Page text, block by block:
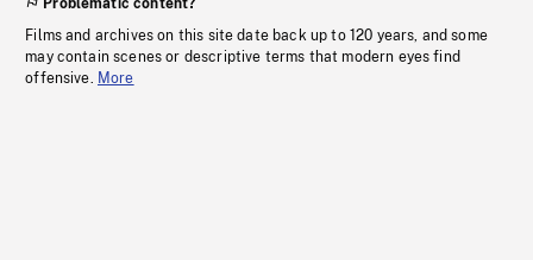
Problematic content?
Films and archives on this site date back up to 120 years, and some
may contain scenes or descriptive terms that modern eyes find
offensive. More